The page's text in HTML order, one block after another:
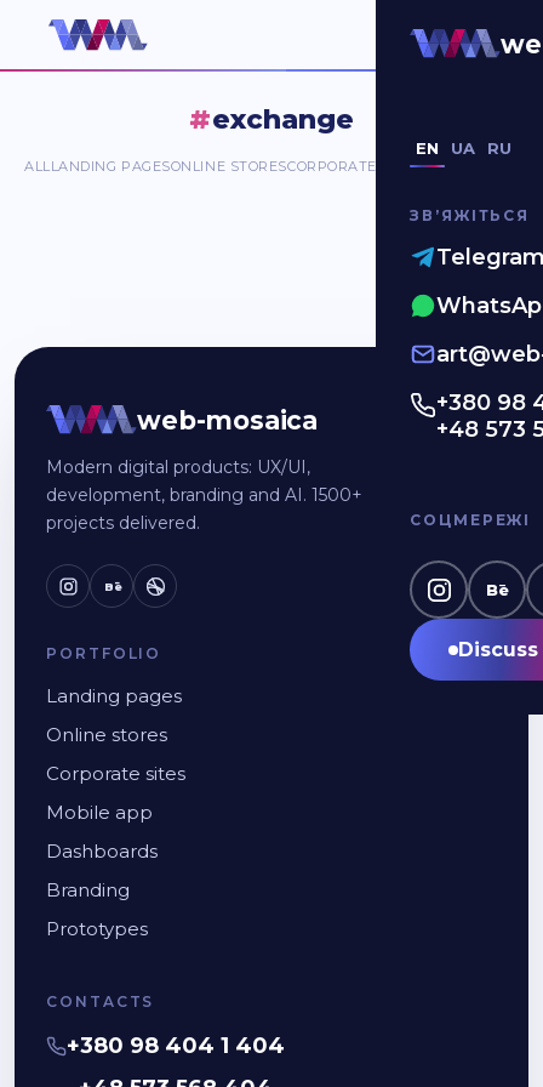
EN UA RU
ЗВʼЯЖІТЬСЯ
+380 98
+48 573
СОЦМЕРЕЖІ
Bē
#exchange
#exchange
ALLLANDING PAGESONLINE STORESCORPORATE SITESMOBILE APP
web-mosaica
Modern digital products: UX/UI,
development, branding and AI. 1500+
projects delivered.
Bē
PORTFOLIO
Landing pages
Online stores
Corporate sites
Mobile app
Dashboards
Branding
Prototypes
CONTACTS
+380 98 404 1 404